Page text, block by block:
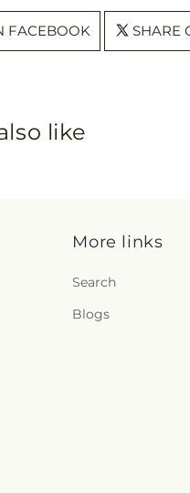
FACEBOOK SHARE
like
More links
Search
Blogs